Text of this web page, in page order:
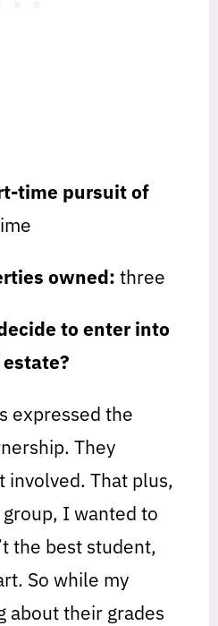
time pursuit of
owned: three
to enter into
expressed the
They
involved. That plus,
I wanted to
the best student,
So while my
about their grades